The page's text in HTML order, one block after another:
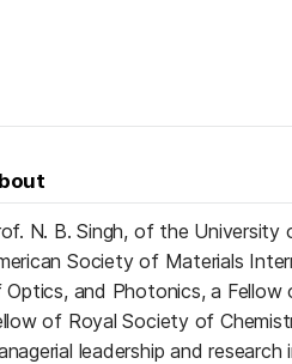
N. B. Singh, of the
Society of Materials
and Photonics, a Fellow
of Royal Society of
leadership and